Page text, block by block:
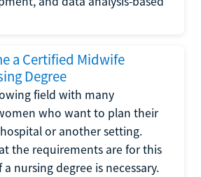
a Certified Midwife
Degree
field with many
who want to plan their
or another setting.
the requirements are for this
nursing degree is necessary.